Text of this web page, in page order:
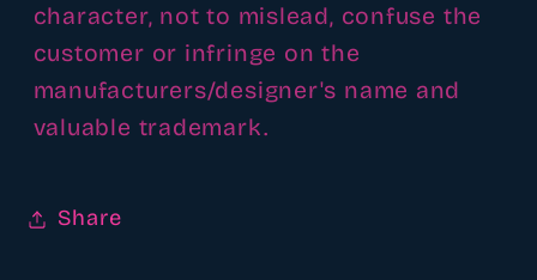
character, not to mislead, confuse the
customer or infringe on the
manufacturers/designer's name and
valuable trademark.
Share